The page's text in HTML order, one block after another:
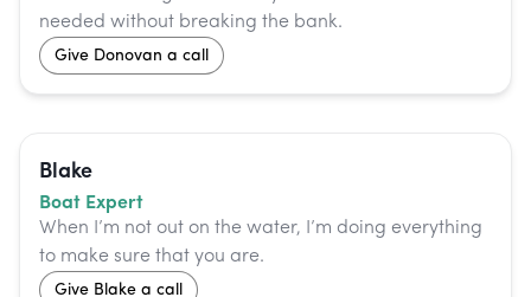
needed without breaking the bank.
Give Donovan a call
Blake
Boat Expert
When I’m not out on the water, I’m doing everything
to make sure that you are.
Give Blake a call